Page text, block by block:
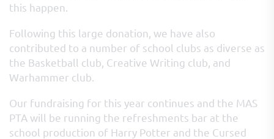
this happen.
Following this large donation, we have also
contributed to a number of school clubs as diverse as
the Basketball club, Creative Writing club, and
Warhammer club.
Our fundraising for this year continues and the MAS
PTA will be running the refreshments bar at the
school production of Harry Potter and the Cursed